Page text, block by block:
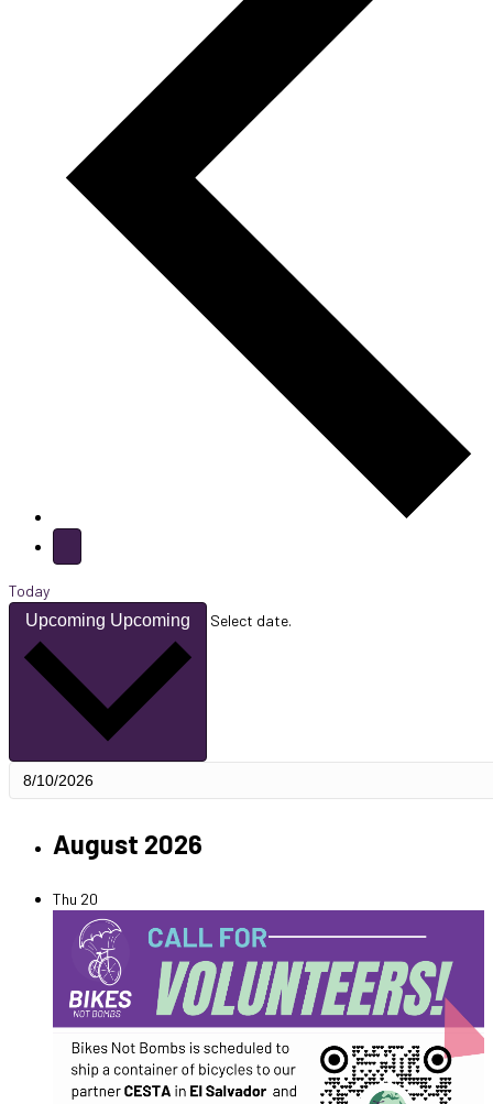
Today
Upcoming Upcoming Select date.
August 2026
Thu 20